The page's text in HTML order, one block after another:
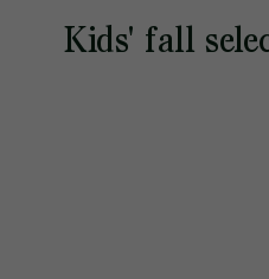
Kids' fall